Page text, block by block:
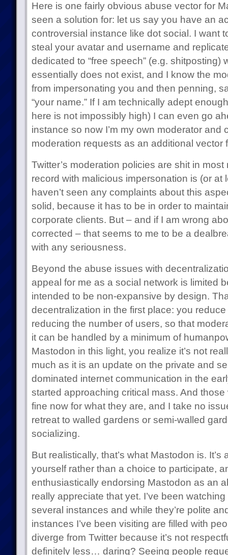
Here is one fairly obvious abuse vector for
seen a solution for: let us say you have an
controversial instance like dot social. I want
steal your avatar and username and
dedicated to “free speech” (e.g. shitposting)
essentially does not exist, and I know the
from impersonating you and then penning,
“your name.” If I am technically adept
here is not impossibly high) I can even go
instance so now I’m my own moderator and
moderation requests as an additional vector
Twitter’s moderation policies are shit in
record with malicious impersonation is (or at
haven’t seen any complaints about this
solid, because it has to be in order to
corporate clients. But – and if I am wrong
corrected – that seems to me to be a
with any seriousness.
Beyond the abuse issues with
appeal for me as a social network is limited
intended to be non-expansive by design.
decentralization in the first place: you
reducing the number of users, so that
it can be handled by a minimum of
Mastodon in this light, you realize it’s not
much as it is an update on the private and
dominated internet communication in the
started approaching critical mass. And those
fine now for what they are, and I take no
retreat to walled gardens or semi-walled
socializing.
But realistically, that’s what Mastodon is.
yourself rather than a choice to participate,
enthusiastically endorsing Mastodon as an
really appreciate that yet. I’ve been
several instances and while they’re polite
instances I’ve been visiting are filled with
diverge from Twitter because it’s not
definitely less… daring? Seeing people